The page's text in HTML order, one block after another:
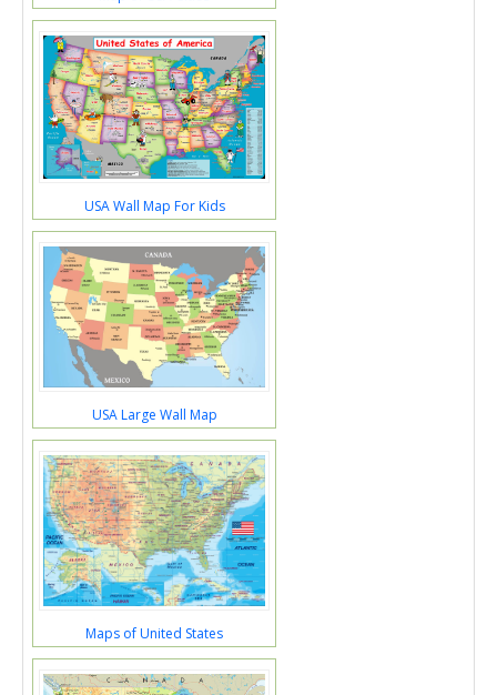
USA Wall Map For Kids
USA Large Wall Map
Maps of United States